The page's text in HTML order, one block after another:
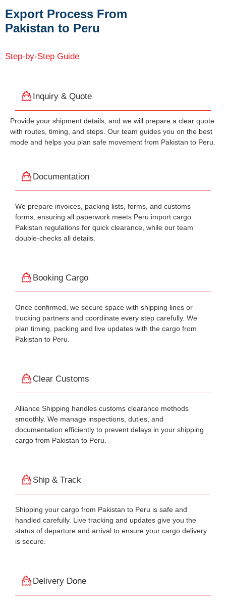
Export Process From
Pakistan to Peru
Step-by-Step Guide
Inquiry & Quote
Provide your shipment details, and we will prepare a clear quote
with routes, timing, and steps. Our team guides you on the best
mode and helps you plan safe movement from Pakistan to Peru.
Documentation
We prepare invoices, packing lists, forms, and customs
forms, ensuring all paperwork meets Peru import cargo
Pakistan regulations for quick clearance, while our team
double-checks all details.
Booking Cargo
Once confirmed, we secure space with shipping lines or
trucking partners and coordinate every step carefully. We
plan timing, packing and live updates with the cargo from
Pakistan to Peru.
Clear Customs
Alliance Shipping handles customs clearance methods
smoothly. We manage inspections, duties, and
documentation efficiently to prevent delays in your shipping
cargo from Pakistan to Peru.
Ship & Track
Shipping your cargo from Pakistan to Peru is safe and
handled carefully. Live tracking and updates give you the
status of departure and arrival to ensure your cargo delivery
is secure.
Delivery Done